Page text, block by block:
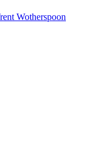
Wotherspoon